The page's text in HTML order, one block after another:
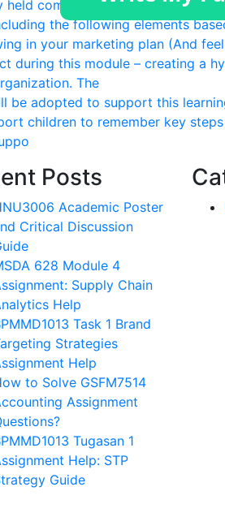
company You will be
the following elements
in your marketing plan (And
during this module – creating a
The
be adopted to support this
children to remember key
Posts
Academic Poster
Critical Discussion
628 Module 4
Supply Chain
Help
Task 1 Brand
Strategies
Help
to Solve GSFM7514
Assignment
Tugasan 1
Help: STP
Guide